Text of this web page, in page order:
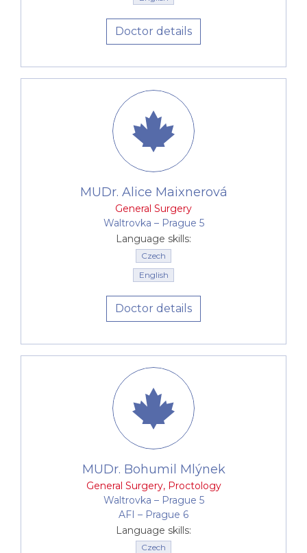
Doctor details
MUDr. Alice Maixnerová
General Surgery
Waltrovka –⁠⁠⁠⁠⁠⁠ Prague 5
Language skills:
Czech
English
Doctor details
MUDr. Bohumil Mlýnek
General Surgery, Proctology
Waltrovka –⁠⁠⁠⁠⁠⁠ Prague 5
AFI –⁠⁠⁠⁠⁠⁠ Prague 6
Language skills:
Czech